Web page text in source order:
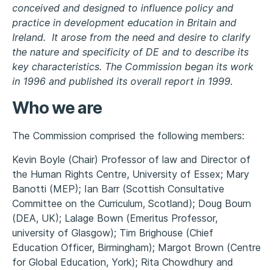
conceived and designed to influence policy and
practice in development education in Britain and
Ireland. It arose from the need and desire to clarify
the nature and specificity of DE and to describe its
key characteristics. The Commission began its work
in 1996 and published its overall report in 1999.
Who we are
The Commission comprised the following members:
Kevin Boyle (Chair) Professor of law and Director of
the Human Rights Centre, University of Essex; Mary
Banotti (MEP); Ian Barr (Scottish Consultative
Committee on the Curriculum, Scotland); Doug Bourn
(DEA, UK); Lalage Bown (Emeritus Professor,
university of Glasgow); Tim Brighouse (Chief
Education Officer, Birmingham); Margot Brown (Centre
for Global Education, York); Rita Chowdhury and